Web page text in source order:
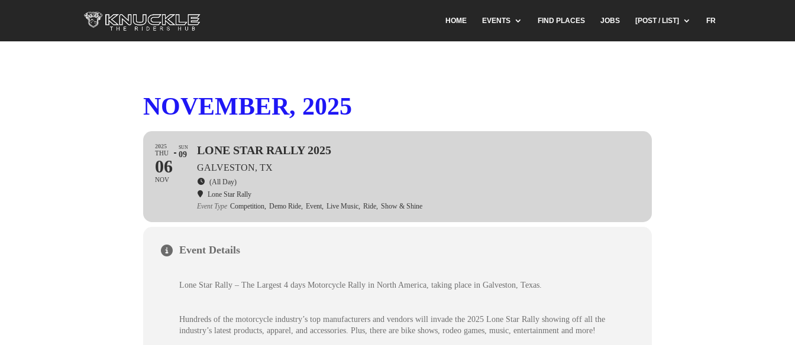
HOME EVENTS FIND PLACES JOBS [POST / LIST] FR
NOVEMBER, 2025
2025
THU
06
NOV
SUN
09 LONE STAR RALLY 2025
GALVESTON, TX
(All Day)
Lone Star Rally
Event Type Competition, Demo Ride, Event, Live Music, Ride, Show & Shine
Event Details
Lone Star Rally – The Largest 4 days Motorcycle Rally in North America, taking place in Galveston, Texas.
Hundreds of the motorcycle industry’s top manufacturers and vendors will invade the 2025 Lone Star Rally showing off all the
industry’s latest products, apparel, and accessories. Plus, there are bike shows, rodeo games, music, entertainment and more!